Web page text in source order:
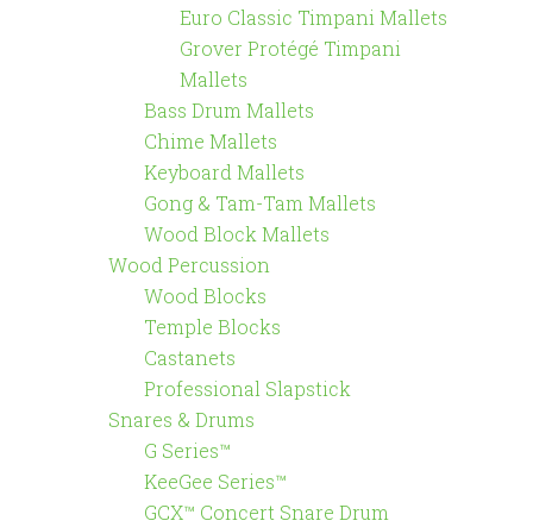
Euro Classic Timpani Mallets
Grover Protégé Timpani
Mallets
Bass Drum Mallets
Chime Mallets
Keyboard Mallets
Gong & Tam-Tam Mallets
Wood Block Mallets
Wood Percussion
Wood Blocks
Temple Blocks
Castanets
Professional Slapstick
Snares & Drums
G Series™
KeeGee Series™
GCX™ Concert Snare Drum